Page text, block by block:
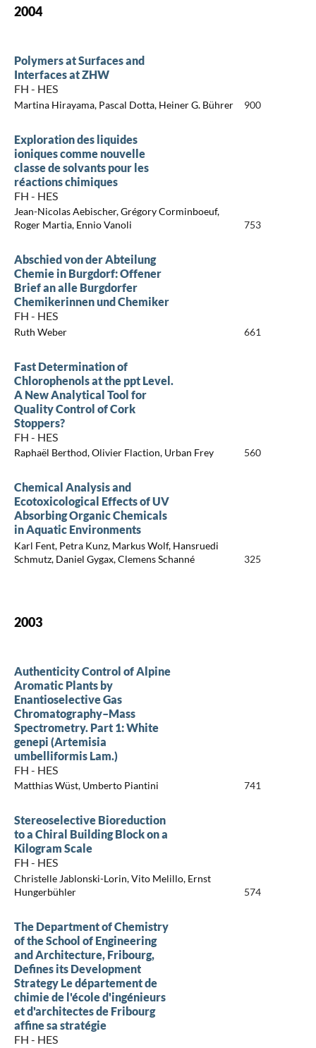
2004
Polymers at Surfaces and
Interfaces at ZHW
FH - HES
Martina Hirayama, Pascal Dotta, Heiner G. Bührer 900
Exploration des liquides
ioniques comme nouvelle
classe de solvants pour les
réactions chimiques
FH - HES
Jean-Nicolas Aebischer, Grégory Corminboeuf,
Roger Martia, Ennio Vanoli
753
Abschied von der Abteilung
Chemie in Burgdorf: Offener
Brief an alle Burgdorfer
Chemikerinnen und Chemiker
FH - HES
Ruth Weber 661
Fast Determination of
Chlorophenols at the ppt Level.
A New Analytical Tool for
Quality Control of Cork
Stoppers?
FH - HES
Raphaël Berthod, Olivier Flaction, Urban Frey 560
Chemical Analysis and
Ecotoxicological Effects of UV
Absorbing Organic Chemicals
in Aquatic Environments
Karl Fent, Petra Kunz, Markus Wolf, Hansruedi
Schmutz, Daniel Gygax, Clemens Schanné
325
2003
Authenticity Control of Alpine
Aromatic Plants by
Enantioselective Gas
Chromatography–Mass
Spectrometry. Part 1: White
genepi (Artemisia
umbelliformis Lam.)
FH - HES
Matthias Wüst, Umberto Piantini 741
Stereoselective Bioreduction
to a Chiral Building Block on a
Kilogram Scale
FH - HES
Christelle Jablonski-Lorin, Vito Melillo, Ernst
Hungerbühler
574
The Department of Chemistry
of the School of Engineering
and Architecture, Fribourg,
Defines its Development
Strategy Le département de
chimie de l'école d'ingénieurs
et d'architectes de Fribourg
affine sa stratégie
FH - HES